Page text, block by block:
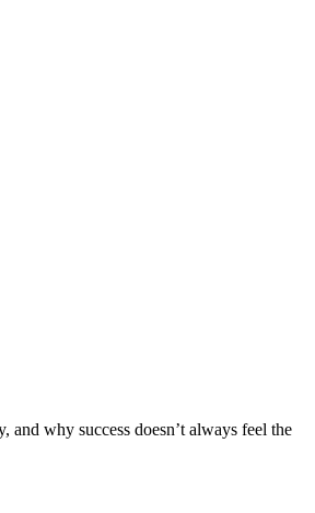
why success doesn’t always feel the